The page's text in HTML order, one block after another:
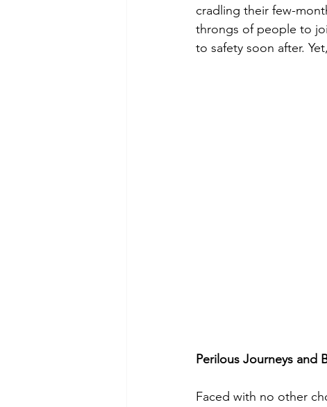
cradling their few-
throngs of people to
to safety soon after.
Perilous Journeys and
Faced with no other